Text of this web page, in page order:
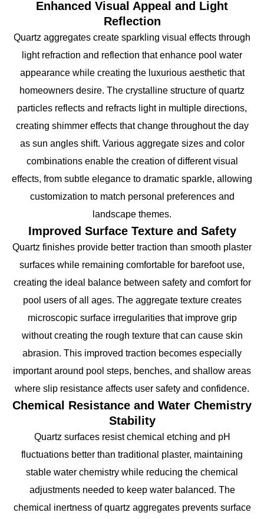
Enhanced Visual Appeal and Light
Reflection
Quartz aggregates create sparkling visual effects through
light refraction and reflection that enhance pool water
appearance while creating the luxurious aesthetic that
homeowners desire. The crystalline structure of quartz
particles reflects and refracts light in multiple directions,
creating shimmer effects that change throughout the day
as sun angles shift. Various aggregate sizes and color
combinations enable the creation of different visual
effects, from subtle elegance to dramatic sparkle, allowing
customization to match personal preferences and
landscape themes.
Improved Surface Texture and Safety
Quartz finishes provide better traction than smooth plaster
surfaces while remaining comfortable for barefoot use,
creating the ideal balance between safety and comfort for
pool users of all ages. The aggregate texture creates
microscopic surface irregularities that improve grip
without creating the rough texture that can cause skin
abrasion. This improved traction becomes especially
important around pool steps, benches, and shallow areas
where slip resistance affects user safety and confidence.
Chemical Resistance and Water Chemistry
Stability
Quartz surfaces resist chemical etching and pH
fluctuations better than traditional plaster, maintaining
stable water chemistry while reducing the chemical
adjustments needed to keep water balanced. The
chemical inertness of quartz aggregates prevents surface